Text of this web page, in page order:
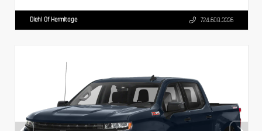
Diehl Of Hermitage 724.608.3336